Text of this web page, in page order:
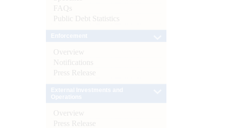
FAQs
Public Debt Statistics
Overview
Notifications
Press Release
Overview
Press Release